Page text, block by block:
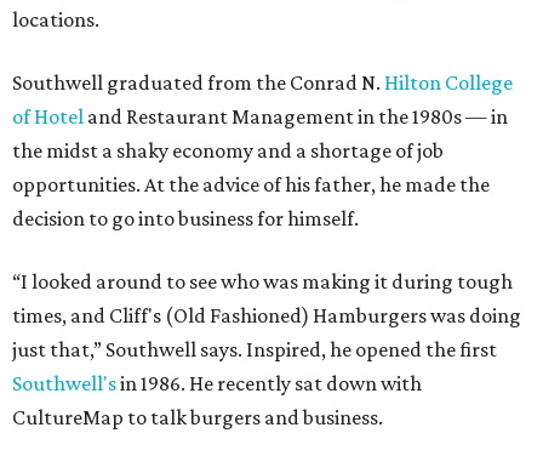
locations.
Southwell graduated from the Conrad N. Hilton College
of Hotel and Restaurant Management in the 1980s — in
the midst a shaky economy and a shortage of job
opportunities. At the advice of his father, he made the
decision to go into business for himself.
“I looked around to see who was making it during tough
times, and Cliff's (Old Fashioned) Hamburgers was doing
just that,” Southwell says. Inspired, he opened the first
Southwell'sin 1986. He recently sat down with
CultureMap to talk burgers and business.